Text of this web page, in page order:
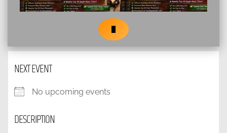
NEXT EVENT
No upcoming events
DESCRIPTION